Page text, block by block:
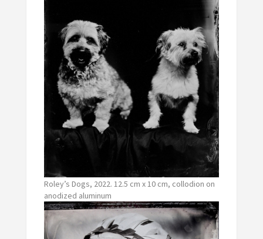
Roley’s Dogs, 2022. 12.5 cm x 10 cm, collodion on
anodized aluminum